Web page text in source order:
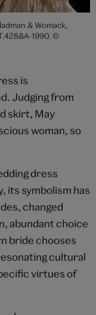
& Womack,
1990. ©
is
Judging from
skirt, May
woman, so
dress
its symbolism has
changed
abundant choice
bride chooses
cultural
virtues of